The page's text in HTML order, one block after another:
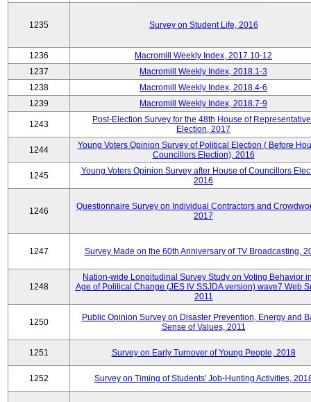
1235 Survey on Student Life, 2016
1236
Macromill Weekly Index, 2017.10-12
1237
Macromill Weekly Index, 2018.1-3
1238
Macromill Weekly Index, 2018.4-6
1239
Macromill Weekly Index, 2018.7-9
1243
Post-Election Survey for the 48th House of
Election, 2017
1244
Young Voters Opinion Survey of Political Election ( Before
Councillors Election), 2016
1245
Young Voters Opinion Survey after House of Councillors
2016
1246
Questionnaire Survey on Individual Contractors and
2017
1247 Survey Made on the 60th Anniversary of TV Broadcasting,
1248
Nation-wide Longitudinal Survey Study on Voting Behavior
Age of Political Change (JES IV SSJDA version) wave7 Web
2011
1250
Public Opinion Survey on Disaster Prevention, Energy and
Sense of Values, 2011
1251 Survey on Early Turnover of Young People, 2018
1252 Survey on Timing of Students' Job-Hunting Activities,